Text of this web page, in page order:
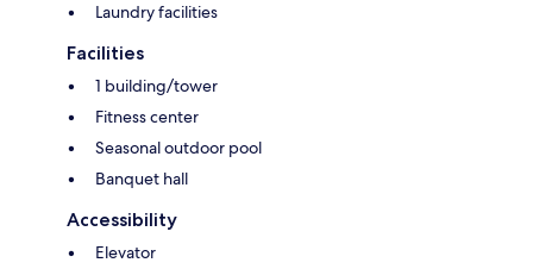
Laundry facilities
Facilities
1 building/tower
Fitness center
Seasonal outdoor pool
Banquet hall
Accessibility
Elevator